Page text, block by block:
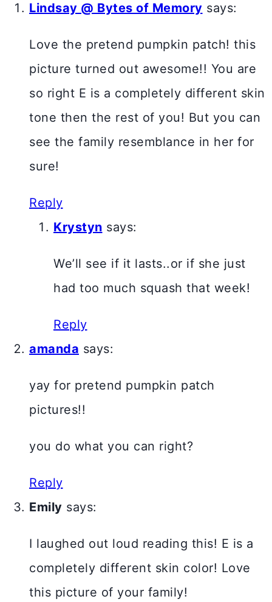
Lindsay @ Bytes of Memory says:
Love the pretend pumpkin patch! this
picture turned out awesome!! You are
so right E is a completely different skin
tone then the rest of you! But you can
see the family resemblance in her for
sure!
Reply
Krystyn says:
We’ll see if it lasts..or if she just
had too much squash that week!
Reply
amanda says:
yay for pretend pumpkin patch
pictures!!
you do what you can right?
Reply
Emily says:
I laughed out loud reading this! E is a
completely different skin color! Love
this picture of your family!